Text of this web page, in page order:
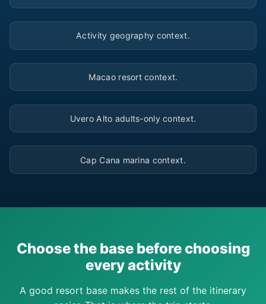
▶
Activity geography context.
▶
Macao resort context.
▶
Uvero Alto adults-only context.
▶
Cap Cana marina context.
Choose the base before choosing
every activity
A good resort base makes the rest of the itinerary